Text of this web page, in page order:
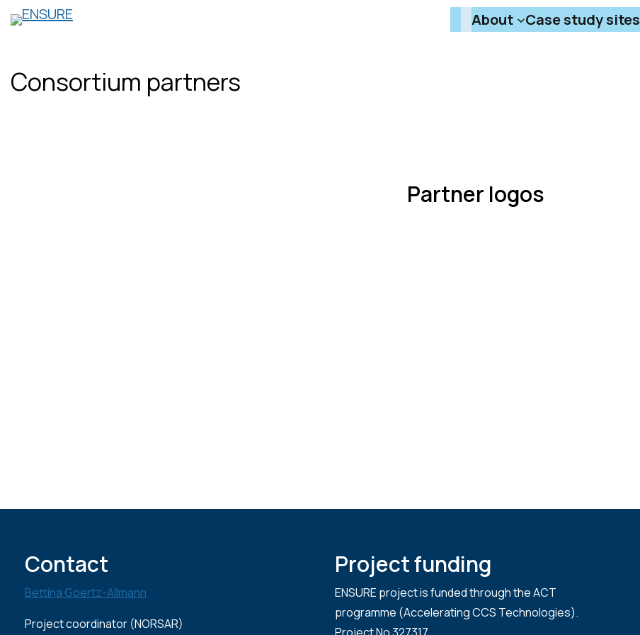
Skip
About Case study sites
Consortium partners
Partner logos
Contact
Bettina Goertz-Allmann
Project coordinator (NORSAR)
Project funding
ENSURE project is funded through the ACT
programme (Accelerating CCS Technologies).